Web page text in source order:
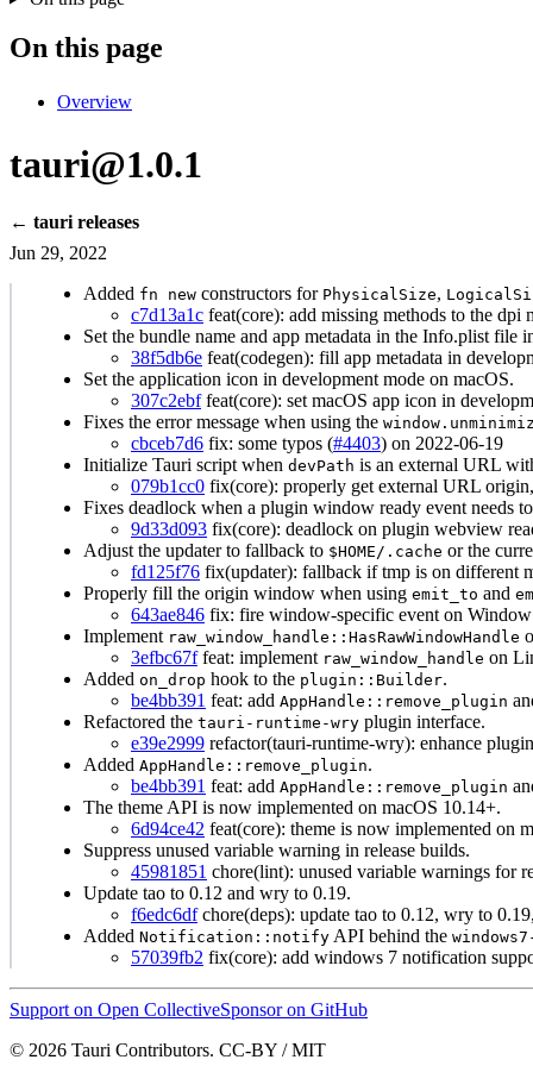
On this page
Overview
tauri@1.0.1
← tauri releases
Jun 29, 2022
Added fn new constructors for PhysicalSize,
c7d13a1c feat(core): add missing methods to the dpi
Set the bundle name and app metadata in the Info.plist file
38f5db6e feat(codegen): fill app metadata in
Set the application icon in development mode on macOS.
307c2ebffeat(core): set macOS app icon in
Fixes the error message when using the
cbceb7d6 fix: some typos (#4403) on 2022-06-19
Initialize Tauri script when devPath is an external URL
079b1cc0 fix(core): properly get external URL
Fixes deadlock when a plugin window ready event needs
9d33d093 fix(core): deadlock on plugin webview
Adjust the updater to fallback to $HOME/.cache or the
fd125f76 fix(updater): fallback if tmp is on different
Properly fill the origin window when using emit_to and
643ae846 fix: fire window-specific event on
Implement raw_window_handle::HasRawWindowHandle
3efbc67ffeat: implement raw_window_handle on
Added on_drop hook to the plugin::Builder.
be4bb391 feat: add AppHandle::remove_plugin
Refactored the tauri-runtime-wry plugin interface.
e39e2999 refactor(tauri-runtime-wry): enhance
Added AppHandle::remove_plugin.
be4bb391 feat: add AppHandle::remove_plugin
The theme API is now implemented on macOS 10.14+.
6d94ce42 feat(core): theme is now implemented on
Suppress unused variable warning in release builds.
45981851 chore(lint): unused variable warnings for
Update tao to 0.12 and wry to 0.19.
f6edc6dfchore(deps): update tao to 0.12, wry to
Added Notification::notify API behind the
57039fb2 fix(core): add windows 7 notification
Support on Open CollectiveSponsor on GitHub
© 2026 Tauri Contributors. CC-BY / MIT